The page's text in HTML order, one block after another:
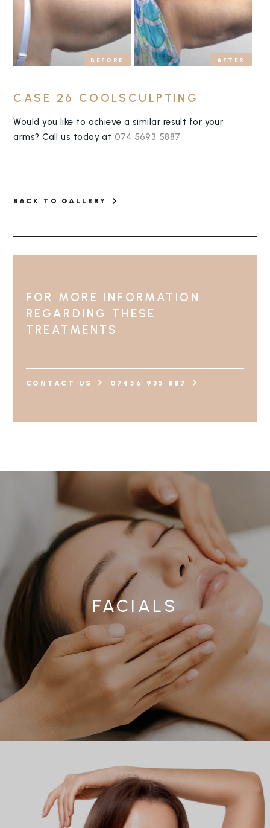
BEFORE AFTER
CASE 26 COOLSCULPTING
Would you like to achieve a similar result for your
arms? Call us today at 074 5693 5887
BACK TO GALLERY
FOR MORE INFORMATION
REGARDING THESE
TREATMENTS
CONTACT US 07456 935 887
FACIALS